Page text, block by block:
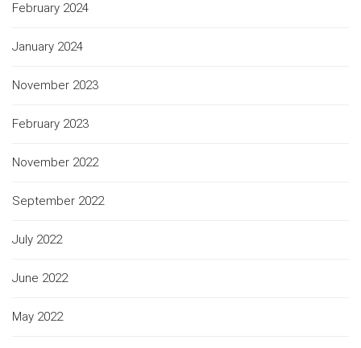
February 2024
January 2024
November 2023
February 2023
November 2022
September 2022
July 2022
June 2022
May 2022